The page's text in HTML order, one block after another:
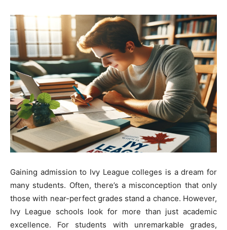
Gaining admission to Ivy League colleges is a dream for
many students. Often, there’s a misconception that only
those with near-perfect grades stand a chance. However,
Ivy League schools look for more than just academic
excellence. For students with unremarkable grades,